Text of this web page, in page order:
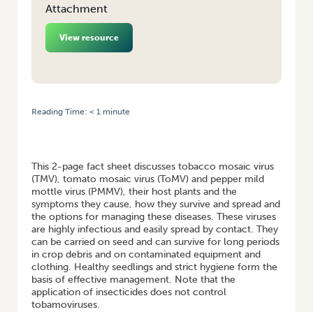
Attachment
View resource
Reading Time: < 1 minute
This 2-page fact sheet discusses tobacco mosaic virus
(TMV), tomato mosaic virus (ToMV) and pepper mild
mottle virus (PMMV), their host plants and the
symptoms they cause, how they survive and spread and
the options for managing these diseases. These viruses
are highly infectious and easily spread by contact. They
can be carried on seed and can survive for long periods
in crop debris and on contaminated equipment and
clothing. Healthy seedlings and strict hygiene form the
basis of effective management. Note that the
application of insecticides does not control
tobamoviruses.